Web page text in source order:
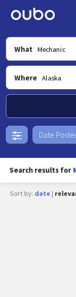
What
Where
Date
Search results for
Sort by: date |